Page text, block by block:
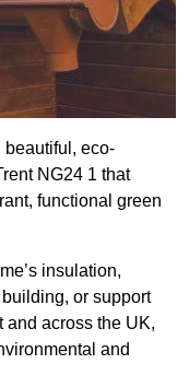
eco-
NG24 1 that
functional green
insulation,
or support
and across the UK,
and